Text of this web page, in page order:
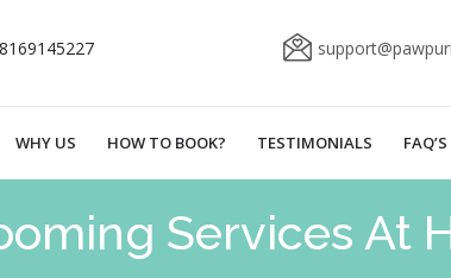
8169145227
WHY US HOW TO BOOK? TESTIMONIALS FAQ’S
Services At